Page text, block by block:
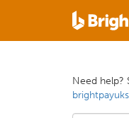
Need help?